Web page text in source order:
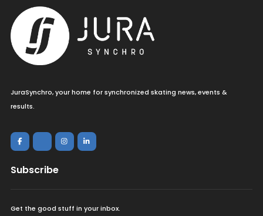
JuraSynchro, your home for synchronized skating news, events &
results.
Subscribe
Get the good stuff in your inbox.